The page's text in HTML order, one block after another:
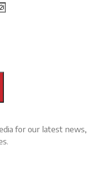
for our latest news,